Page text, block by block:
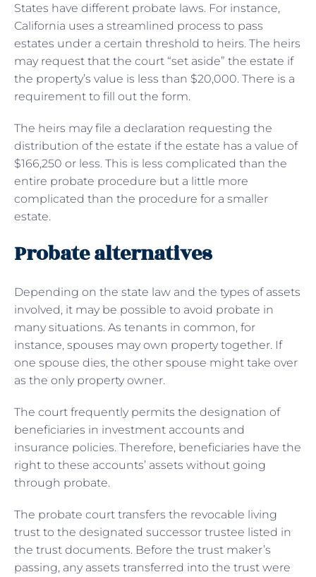
States have different probate laws. For instance,
California uses a streamlined process to pass
estates under a certain threshold to heirs. The heirs
may request that the court “set aside” the estate if
the property’s value is less than $20,000. There is a
requirement to fill out the form.
The heirs may file a declaration requesting the
distribution of the estate if the estate has a value of
$166,250 or less. This is less complicated than the
entire probate procedure but a little more
complicated than the procedure for a smaller
estate.
Probate alternatives
Depending on the state law and the types of assets
involved, it may be possible to avoid probate in
many situations. As tenants in common, for
instance, spouses may own property together. If
one spouse dies, the other spouse might take over
as the only property owner.
The court frequently permits the designation of
beneficiaries in investment accounts and
insurance policies. Therefore, beneficiaries have the
right to these accounts’ assets without going
through probate.
The probate court transfers the revocable living
trust to the designated successor trustee listed in
the trust documents. Before the trust maker’s
passing, any assets transferred into the trust were